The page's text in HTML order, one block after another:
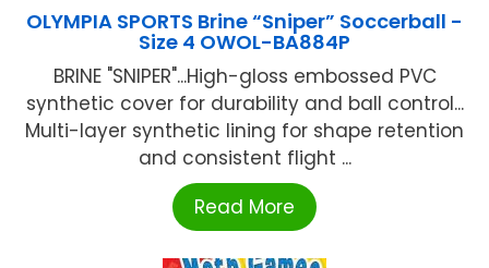
OLYMPIA SPORTS Brine “Sniper” Soccerball -
Size 4 OWOL-BA884P
BRINE "SNIPER"...High-gloss embossed PVC
synthetic cover for durability and ball control...
Multi-layer synthetic lining for shape retention
and consistent flight ...
Read More